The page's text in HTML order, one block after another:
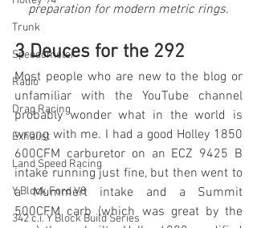
Trunk
Speedometer
Radio
Drag Racing
Exhaust
Land Speed Racing
Y Block Ford V8
342 c.i. Y Block Build Series
preparation for modern metric rings.
3 Deuces for the 292
Most people who are new to the blog or
unfamiliar with the YouTube channel
probably wonder what in the world is
wrong with me. I had a good Holley 1850
600CFM carburetor on an ECZ 9425 B
intake running just fine, but then went to
a Mummert intake and a Summit
500CFM carb (which was great by the